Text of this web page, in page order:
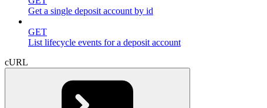
Get a single deposit account by id
GET
List lifecycle events for a deposit account
cURL